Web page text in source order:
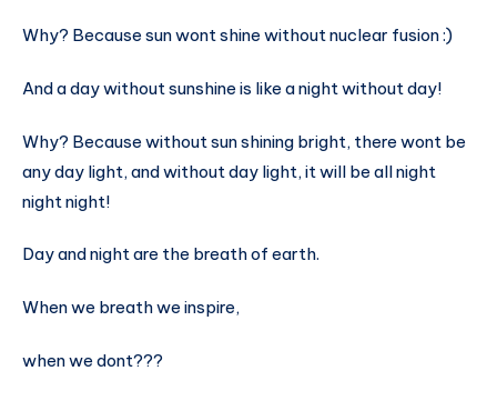
Why? Because sun wont shine without nuclear fusion :)
And a day without sunshine is like a night without day!
Why? Because without sun shining bright, there wont be
any day light, and without day light, it will be all night
night night!
Day and night are the breath of earth.
When we breath we inspire,
when we dont???